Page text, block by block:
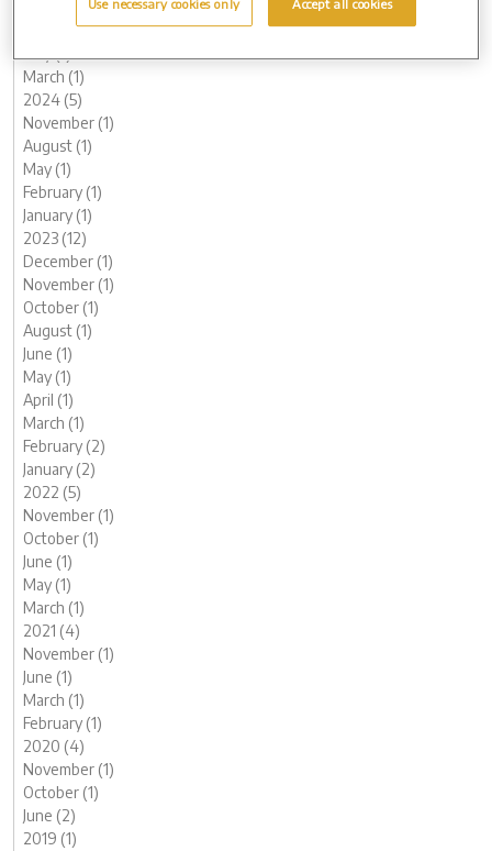
November (1)
March (1)
2024 (5)
November (1)
August (1)
May (1)
February (1)
January (1)
2023 (12)
December (1)
November (1)
October (1)
August (1)
June (1)
May (1)
April (1)
March (1)
February (2)
January (2)
2022 (5)
November (1)
October (1)
June (1)
May (1)
March (1)
2021 (4)
November (1)
June (1)
March (1)
February (1)
2020 (4)
November (1)
October (1)
June (2)
2019 (1)
Use necessary cookies only Accept all cookies